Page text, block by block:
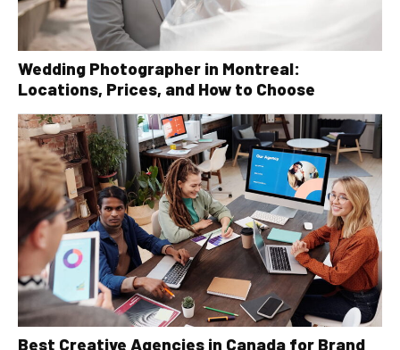
Wedding Photographer in Montreal:
Locations, Prices, and How to Choose
Best Creative Agencies in Canada for Brand